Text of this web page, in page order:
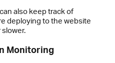
also keep track of
deploying to the website
Monitoring